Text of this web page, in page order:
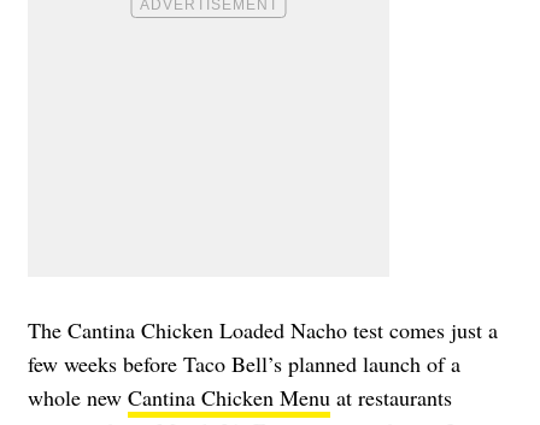
The Cantina Chicken Loaded Nacho test comes just a
few weeks before Taco Bell’s planned launch of a
whole new Cantina Chicken Menu at restaurants